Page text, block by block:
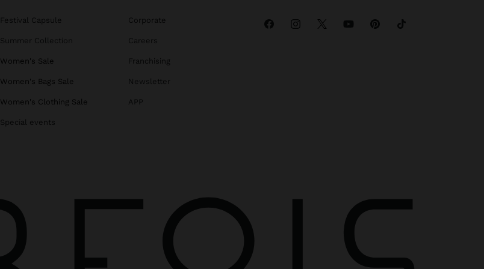
Festival Capsule
Summer Collection
Women's Sale
Women's Bags Sale
Women's Clothing Sale
Special events
Corporate
Careers
Franchising
Newsletter
APP